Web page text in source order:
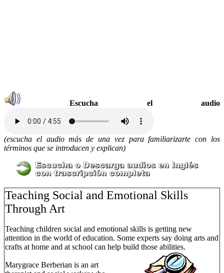
Escucha el audio
(escucha el audio más de una vez para familiarizarte con los
términos que se introducen y explican)
Teaching Social and Emotional Skills
Through Art
Teaching children social and emotional skills is getting new
attention in the world of education. Some experts say doing arts and
crafts at home and at school can help build those abilities.
Marygrace Berberian is an art